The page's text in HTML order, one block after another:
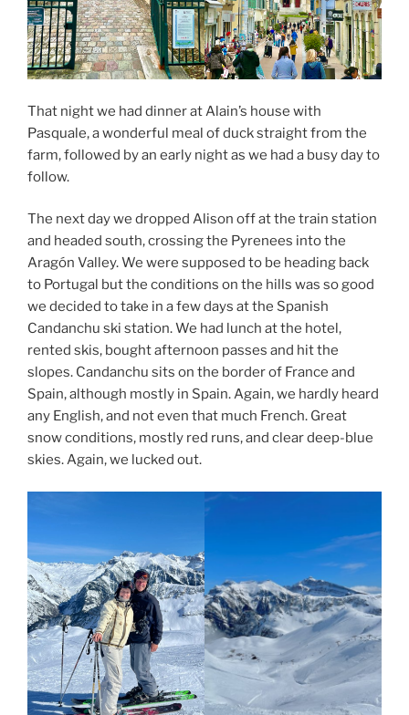
That night we had dinner at Alain’s house with
Pasquale, a wonderful meal of duck straight from the
farm, followed by an early night as we had a busy day to
follow.
The next day we dropped Alison off at the train station
and headed south, crossing the Pyrenees into the
Aragón Valley. We were supposed to be heading back
to Portugal but the conditions on the hills was so good
we decided to take in a few days at the Spanish
Candanchu ski station. We had lunch at the hotel,
rented skis, bought afternoon passes and hit the
slopes. Candanchu sits on the border of France and
Spain, although mostly in Spain. Again, we hardly heard
any English, and not even that much French. Great
snow conditions, mostly red runs, and clear deep-blue
skies. Again, we lucked out.